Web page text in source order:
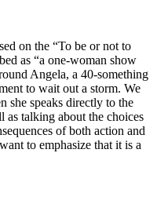
on the “To be or not to
as “a one-woman show
Angela, a 40-something
to wait out a storm. We
she speaks directly to the
as talking about the choices
of both action and
to emphasize that it is a